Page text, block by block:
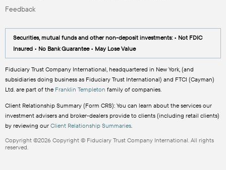
Feedback
Securities, mutual funds and other non-deposit investments: • Not FDIC
Insured • No Bank Guarantee • May Lose Value
Fiduciary Trust Company International, headquartered in New York, (and
subsidiaries doing business as Fiduciary Trust International) and FTCI (Cayman)
Ltd. are part of the Franklin Templeton family of companies.
Client Relationship Summary (Form CRS): You can learn about the services our
investment advisers and broker-dealers provide to clients (including retail clients)
by reviewing our Client Relationship Summaries.
Copyright ©2026 Copyright © Fiduciary Trust Company International. All rights
reserved.